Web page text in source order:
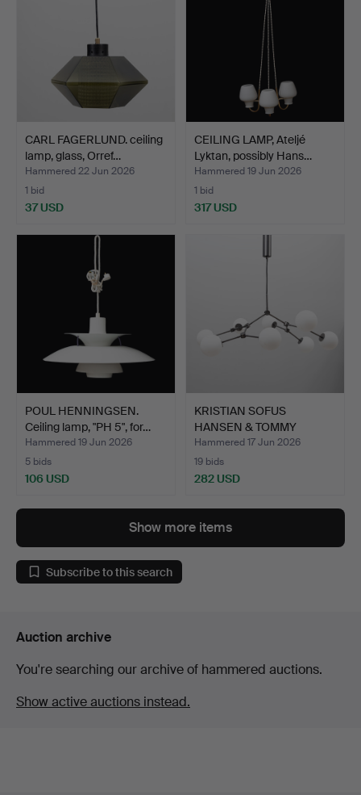
CARL FAGERLUND. ceiling
lamp, glass, Orref…
Hammered 22 Jun 2026
1 bid
37 USD
CEILING LAMP, Ateljé
Lyktan, possibly Hans…
Hammered 19 Jun 2026
1 bid
317 USD
POUL HENNINGSEN.
Ceiling lamp, "PH 5", for…
Hammered 19 Jun 2026
5 bids
106 USD
KRISTIAN SOFUS
HANSEN & TOMMY
HYLDAHL. Cha…
Hammered 17 Jun 2026
19 bids
282 USD
Show more items
Subscribe to this search
Auction archive
You're searching our archive of hammered auctions.
Show active auctions instead.